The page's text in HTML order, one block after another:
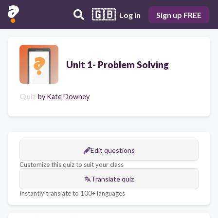
🇬🇧 Log in Sign up FREE
Unit 1- Problem Solving
Quiz by Kate Downey
Edit questions
Customize this quiz to suit your class
Translate quiz
Instantly translate to 100+ languages